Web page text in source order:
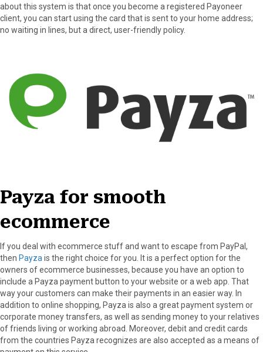
about this system is that once you become a registered Payoneer
client, you can start using the card that is sent to your home address;
no waiting in lines, but a direct, user-friendly policy.
Payza for smooth
ecommerce
If you deal with ecommerce stuff and want to escape from PayPal,
then Payza is the right choice for you. It is a perfect option for the
owners of ecommerce businesses, because you have an option to
include a Payza payment button to your website or a web app. That
way your customers can make their payments in an easier way. In
addition to online shopping, Payza is also a great payment system or
corporate money transfers, as well as sending money to your relatives
of friends living or working abroad. Moreover, debit and credit cards
from the countries Payza recognizes are also accepted as a means of